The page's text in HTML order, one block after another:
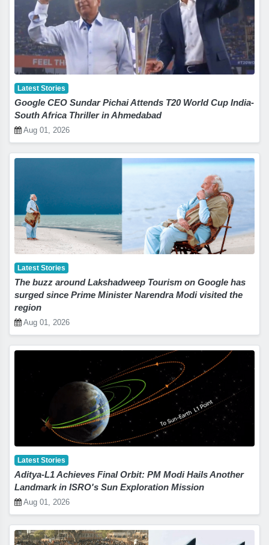
Latest Stories
Google CEO Sundar Pichai Attends T20 World Cup India-
South Africa Thriller in Ahmedabad
Aug 01, 2026
Latest Stories
The buzz around Lakshadweep Tourism on Google has
surged since Prime Minister Narendra Modi visited the
region
Aug 01, 2026
Latest Stories
Aditya-L1 Achieves Final Orbit: PM Modi Hails Another
Landmark in ISRO's Sun Exploration Mission
Aug 01, 2026